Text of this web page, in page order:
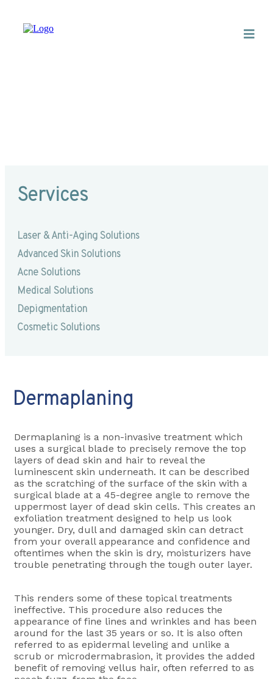
Services
Laser & Anti-Aging Solutions
Advanced Skin Solutions
Acne Solutions
Medical Solutions
Depigmentation
Cosmetic Solutions
Dermaplaning
Dermaplaning is a non-invasive treatment which
uses a surgical blade to precisely remove the top
layers of dead skin and hair to reveal the
luminescent skin underneath. It can be described
as the scratching of the surface of the skin with a
surgical blade at a 45-degree angle to remove the
uppermost layer of dead skin cells. This creates an
exfoliation treatment designed to help us look
younger. Dry, dull and damaged skin can detract
from your overall appearance and confidence and
oftentimes when the skin is dry, moisturizers have
trouble penetrating through the tough outer layer.
This renders some of these topical treatments
ineffective. This procedure also reduces the
appearance of fine lines and wrinkles and has been
around for the last 35 years or so. It is also often
referred to as epidermal leveling and unlike a
scrub or microdermabrasion, it provides the added
benefit of removing vellus hair, often referred to as